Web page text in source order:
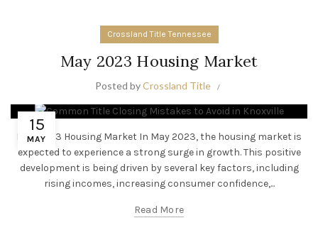
Crossland Title Tennessee
May 2023 Housing Market
Posted byCrossland Title
15
MAY
May 2023 Housing Market In May 2023, the housing market is
expected to experience a strong surge in growth. This positive
development is being driven by several key factors, including
rising incomes, increasing consumer confidence,...
Read More